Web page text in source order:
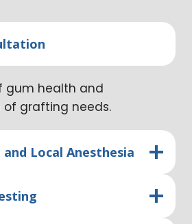
gum health and
grafting needs.
Local Anesthesia